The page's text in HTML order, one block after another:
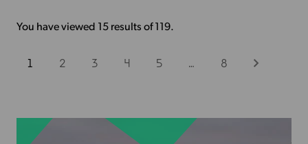
You have viewed 15 results of 119.
1 2 3 4 5 … 8
Next